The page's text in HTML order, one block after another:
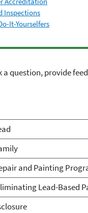
Inspections
It-Yourselfers
a question, provide
and Painting
Lead-Based